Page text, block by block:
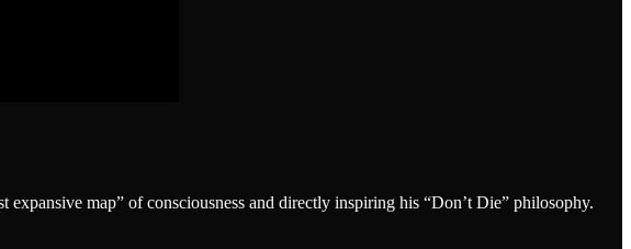
map” of consciousness and directly inspiring his “Don’t Die” philosophy.